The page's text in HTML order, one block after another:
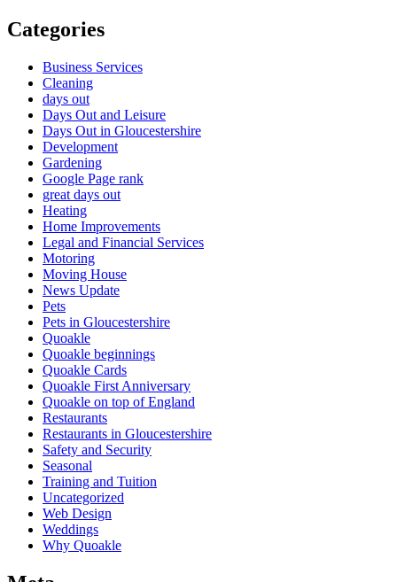
Categories
Business Services
Cleaning
days out
Days Out and Leisure
Days Out in Gloucestershire
Development
Gardening
Google Page rank
great days out
Heating
Home Improvements
Legal and Financial Services
Motoring
Moving House
News Update
Pets
Pets in Gloucestershire
Quoakle
Quoakle beginnings
Quoakle Cards
Quoakle First Anniversary
Quoakle on top of England
Restaurants
Restaurants in Gloucestershire
Safety and Security
Seasonal
Training and Tuition
Uncategorized
Web Design
Weddings
Why Quoakle